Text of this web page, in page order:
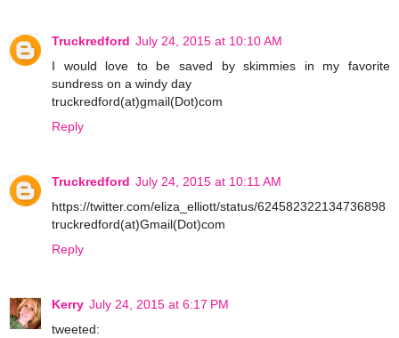
Truckredford July 24, 2015 at 10:10 AM
I would love to be saved by skimmies in my favorite
sundress on a windy day
truckredford(at)gmail(Dot)com
Reply
Truckredford July 24, 2015 at 10:11 AM
https://twitter.com/eliza_elliott/status/624582322134736898
truckredford(at)Gmail(Dot)com
Reply
Kerry July 24, 2015 at 6:17 PM
tweeted: